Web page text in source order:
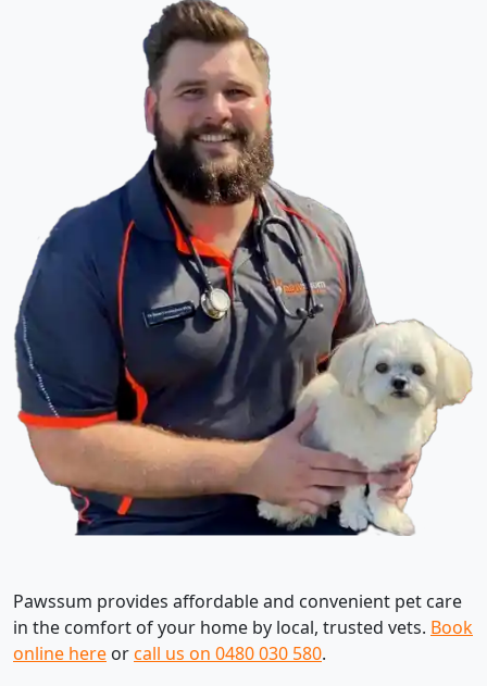
Pawssum provides affordable and convenient pet care
in the comfort of your home by local, trusted vets. Book
online here orcall us on 0480 030 580.